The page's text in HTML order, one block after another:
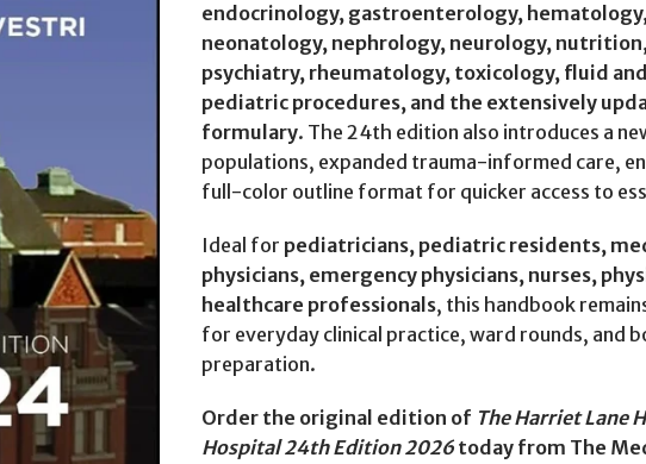
endocrinology, gastroenterology,
neonatology, nephrology, neurology,
psychiatry, rheumatology, toxicology, fluid
pediatric procedures, and the extensively
formulary. The 24th edition also introduces a
populations, expanded trauma-informed care,
full-color outline format for quicker access to
Ideal for pediatricians, pediatric residents,
physicians, emergency physicians, nurses,
healthcare professionals, this handbook
for everyday clinical practice, ward rounds, and
preparation.
Order the original edition of The Harriet Lane
Hospital 24th Edition 2026today from The